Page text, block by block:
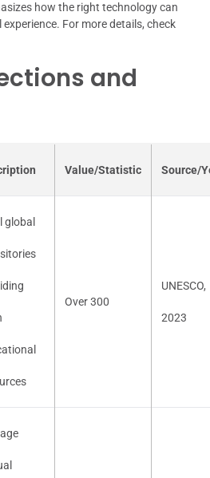
how the right technology can
For more details, check
and
Value/Statistic Source/
global
Over 300
UNESCO,
2023